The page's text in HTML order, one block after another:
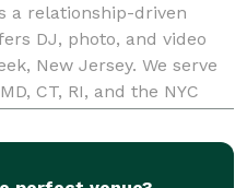
a relationship-driven
DJ, photo, and video
New Jersey. We serve
CT, RI, and the NYC
receive high Enc